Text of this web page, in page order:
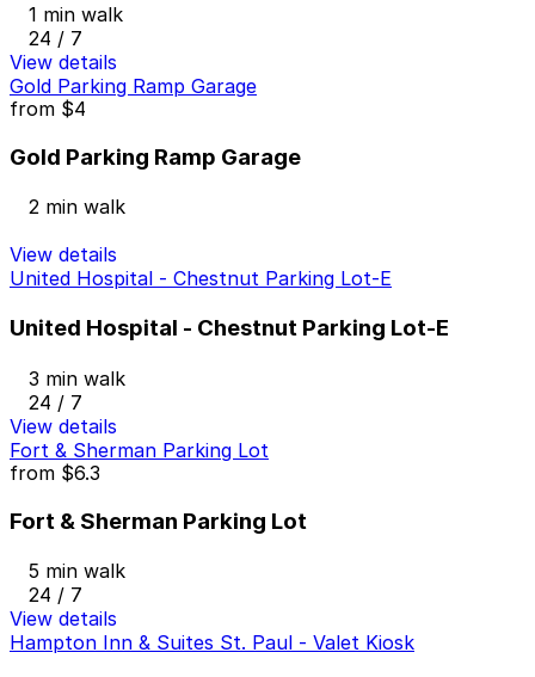
1 min walk
24 / 7
View details
Gold Parking Ramp Garage
from $4
Gold Parking Ramp Garage
2 min walk
View details
United Hospital - Chestnut Parking Lot-E
United Hospital - Chestnut Parking Lot-E
3 min walk
24 / 7
View details
Fort & Sherman Parking Lot
from $6.3
Fort & Sherman Parking Lot
5 min walk
24 / 7
View details
Hampton Inn & Suites St. Paul - Valet Kiosk